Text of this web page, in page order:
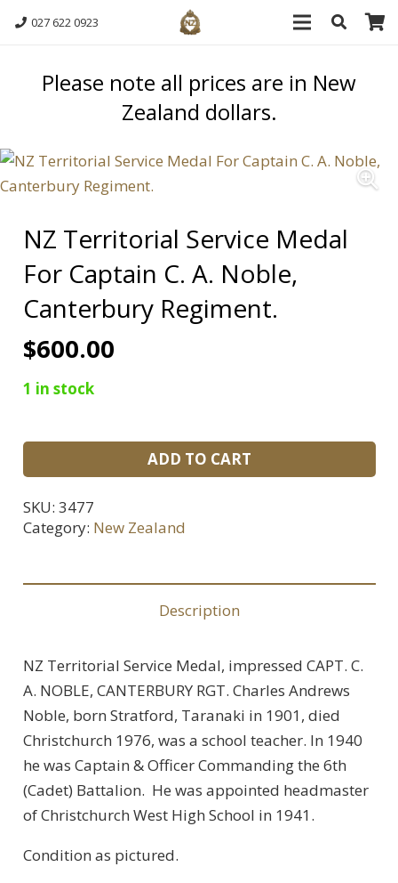
027 622 0923
Please note all prices are in New
Zealand dollars.
NZ Territorial Service Medal
For Captain C. A. Noble,
Canterbury Regiment.
$600.00
1 in stock
NZ
Medal
C.
Canterbury
Regiment.
quantity
ADD TO CART
SKU: 3477
Category: New Zealand
Description
NZ Territorial Service Medal, impressed CAPT. C.
A. NOBLE, CANTERBURY RGT. Charles Andrews
Noble, born Stratford, Taranaki in 1901, died
Christchurch 1976, was a school teacher. In 1940
he was Captain & Officer Commanding the 6th
(Cadet) Battalion. He was appointed headmaster
of Christchurch West High School in 1941.
Condition as pictured.